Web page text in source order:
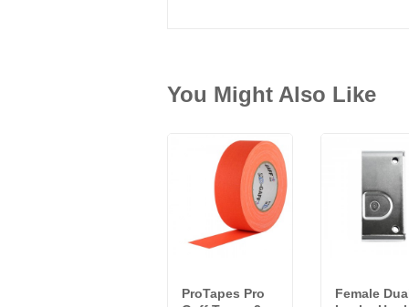
You Might Also Like
ProTapes Pro
Female